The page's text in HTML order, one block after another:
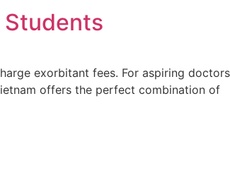
Students
exorbitant fees. For aspiring doctors
offers the perfect combination of